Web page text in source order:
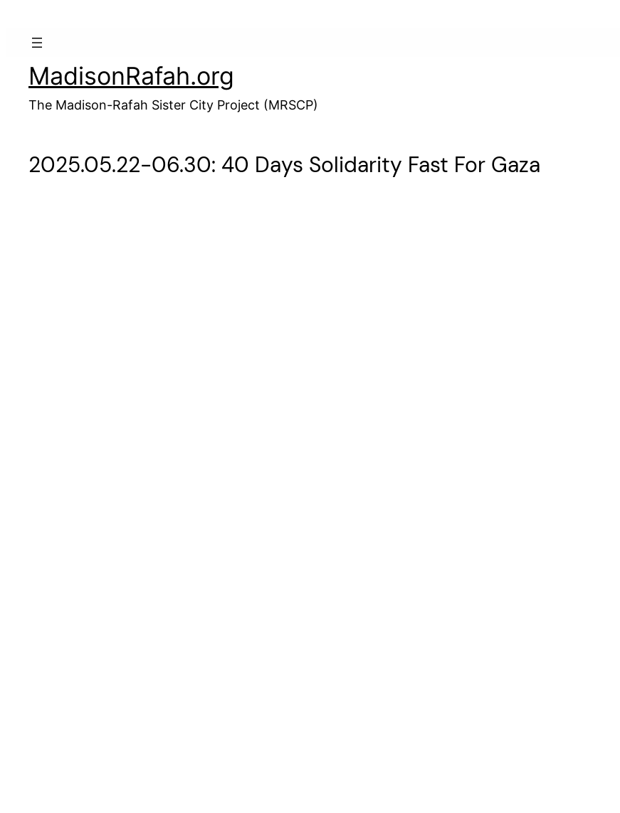
MadisonRafah.org
The Madison-Rafah Sister City Project (MRSCP)
2025.05.22-06.30: 40 Days Solidarity Fast For Gaza